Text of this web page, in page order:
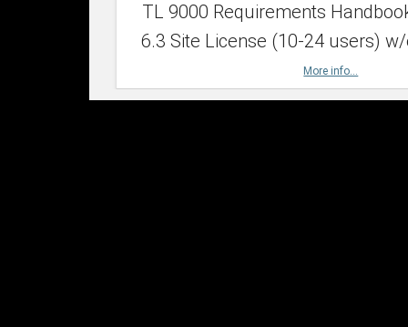
TL 9000 Requirements
6.3 Site License (10-24 users)
More info...